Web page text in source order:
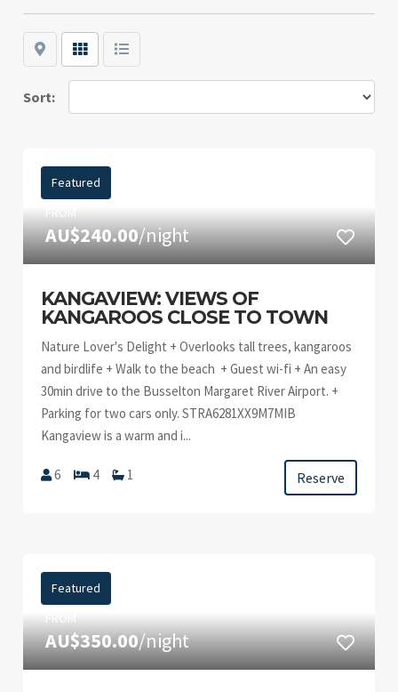
Map Grid List
Sort:
Featured
FROM
AU$240.00/night
KANGAVIEW: VIEWS OF
KANGAROOS CLOSE TO TOWN
Nature Lover's Delight + Overlooks tall trees, kangaroos
and birdlife + Walk to the beach + Guest wi-fi + An easy
30min drive to the Busselton Margaret River Airport. +
Parking for two cars only. STRA6281XX9M7MIB
Kangaview is a warm and i...
6 4 1 Reserve
Featured
FROM
AU$350.00/night